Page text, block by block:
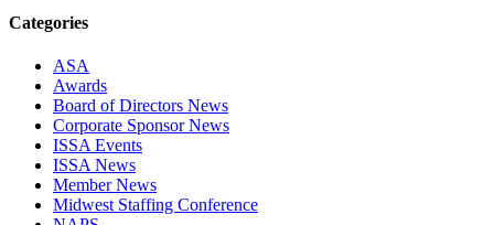
Categories
ASA
Awards
Board of Directors News
Corporate Sponsor News
ISSA Events
ISSA News
Member News
Midwest Staffing Conference